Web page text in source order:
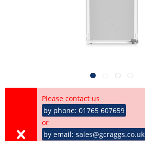
Please contact us
by phone: 01765 607659
or
by email: sales@gcraggs.co.uk